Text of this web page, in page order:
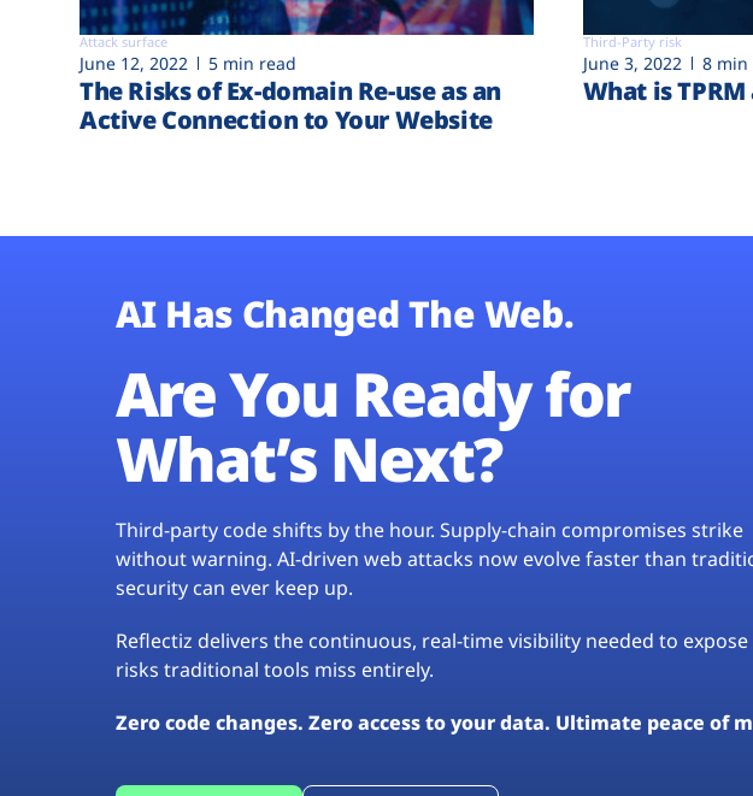
Attack surface
June 12, 2022 5 min read
The Risks of Ex-domain Re-use as an
Active Connection to Your Website
Third-Party risk
June 3, 2022 8 min
What is
AI Has Changed The Web.
Are You Ready for
What’s Next?
Third-party code shifts by the hour. Supply-chain compromises strike
without warning. AI-driven web attacks now evolve faster than
security can ever keep up.
Reflectiz delivers the continuous, real-time visibility needed to
risks traditional tools miss entirely.
Zero code changes. Zero access to your data. Ultimate peace of